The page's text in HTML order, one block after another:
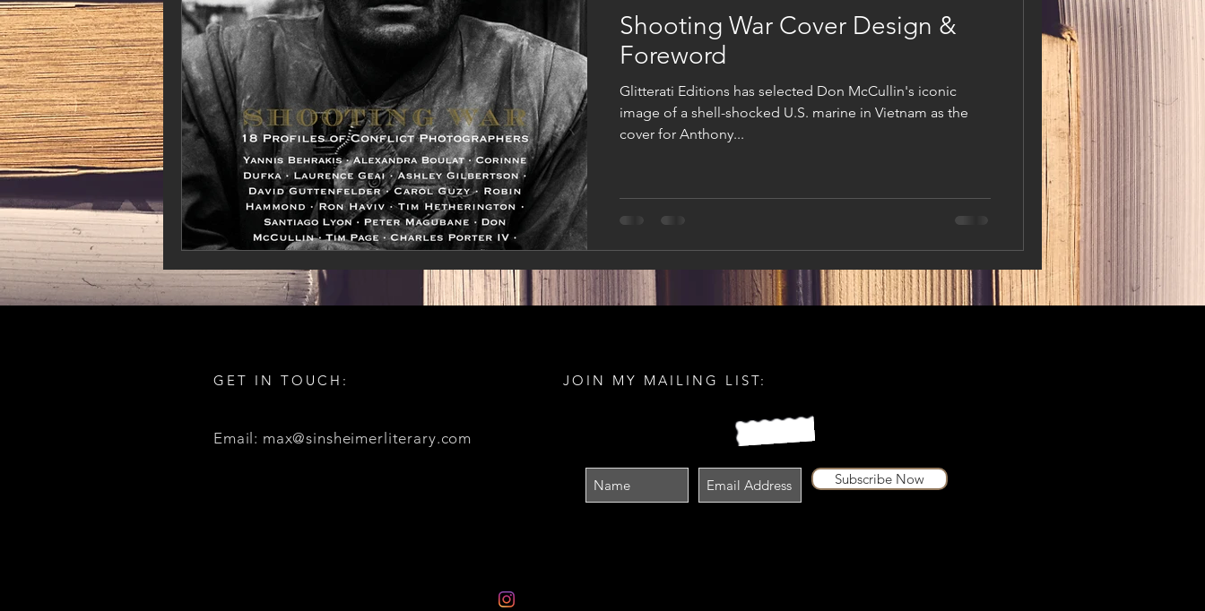
Shooting War Cover Design &
Foreword
Glitterati Editions has selected Don McCullin's iconic
image of a shell-shocked U.S. marine in Vietnam as the
cover for Anthony...
GET IN TOUCH:
Email: max@sinsheimerliterary.com
JOIN MY MAILING LIST:
Subscribe Now